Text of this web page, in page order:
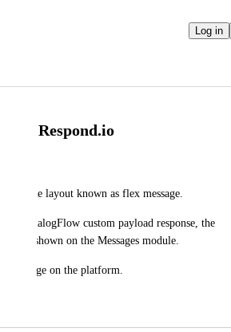
Log in
in Respond.io
layout known as flex message.
DialogFlow custom payload response, the
is not shown on the Messages module.
message on the platform.